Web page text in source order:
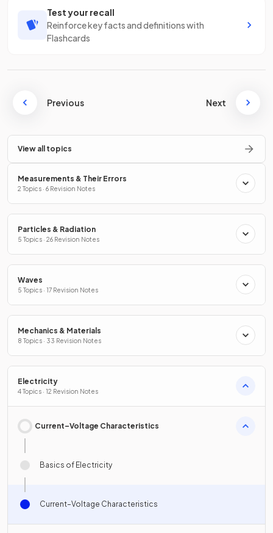
Test your recall
Reinforce key facts and definitions with
Flashcards
Previous Next
View all topics
Measurements & Their Errors
2 Topics · 6 Revision Notes
Particles & Radiation
5 Topics · 26 Revision Notes
Waves
5 Topics · 17 Revision Notes
Mechanics & Materials
8 Topics · 33 Revision Notes
Electricity
4 Topics · 12 Revision Notes
Current–Voltage Characteristics
Basics of Electricity
Current–Voltage Characteristics